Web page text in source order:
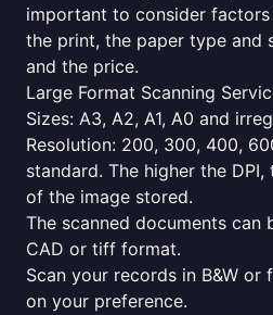
important to consider
the print, the paper type and
and the price.
Large Format Scanning
Sizes: A3, A2, A1, A0 and
Resolution: 200, 300, 400,
standard. The higher the
of the image stored.
The scanned documents can
CAD or tiff format.
Scan your records in B&W or
on your preference.